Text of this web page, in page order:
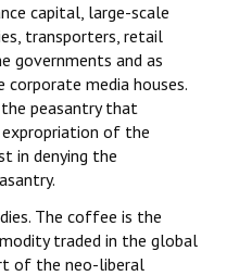
capital, large-scale
transporters, retail
governments and as
media houses.
peasantry that
of the
in denying the
The coffee is the
traded in the global
of the neo-liberal